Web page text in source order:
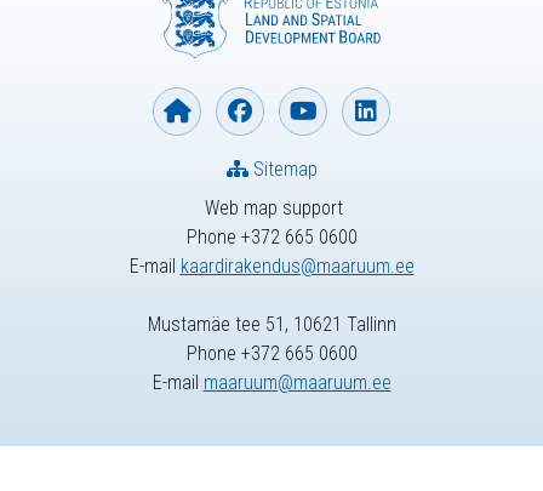
Web map support
Phone +372 665 0600
E-mail kaardirakendus@maaruum.ee
Sitemap
Mustamäe tee 51, 10621 Tallinn
Phone +372 665 0600
E-mail maaruum@maaruum.ee